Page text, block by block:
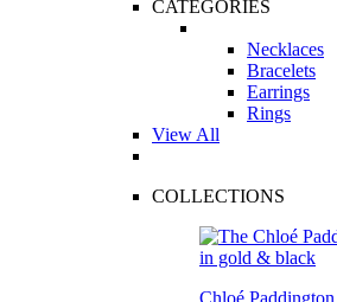
CATEGORIES
Necklaces
Bracelets
Earrings
Rings
View All
COLLECTIONS
Chloé Paddington